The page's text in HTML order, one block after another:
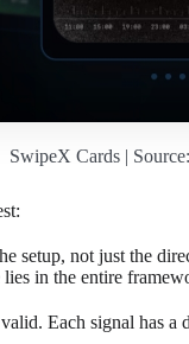
SwipeX Cards | Source:
setup, not just the
in the entire
Each signal has